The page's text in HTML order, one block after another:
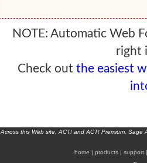
NOTE: Automatic Web
right
Check out the easiest
Across this Web site, ACT! and ACT! Premium,
home | products | support